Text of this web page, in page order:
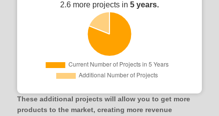
2.6 more projects in 5 years.
These additional projects will allow you to get more
products to the market, creating more revenue